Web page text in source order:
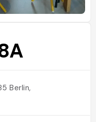
Berlin,